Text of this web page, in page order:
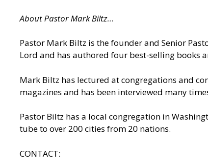
About Pastor Mark Biltz…
Pastor Mark Biltz is the founder and Senior
Lord and has authored four best-selling books
Mark Biltz has lectured at congregations and
magazines and has been interviewed many
Pastor Biltz has a local congregation in
tube to over 200 cities from 20 nations.
CONTACT: